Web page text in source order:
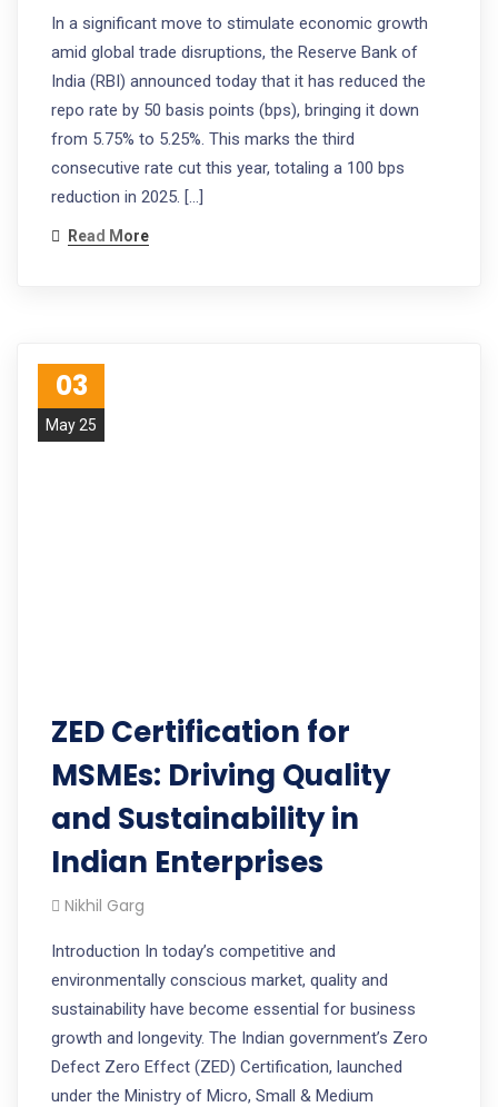
In a significant move to stimulate economic growth
amid global trade disruptions, the Reserve Bank of
India (RBI) announced today that it has reduced the
repo rate by 50 basis points (bps), bringing it down
from 5.75% to 5.25%. This marks the third
consecutive rate cut this year, totaling a 100 bps
reduction in 2025. […]
Read More
03
May 25
ZED Certification for
MSMEs: Driving Quality
and Sustainability in
Indian Enterprises
Nikhil Garg
Introduction In today’s competitive and
environmentally conscious market, quality and
sustainability have become essential for business
growth and longevity. The Indian government’s Zero
Defect Zero Effect (ZED) Certification, launched
under the Ministry of Micro, Small & Medium